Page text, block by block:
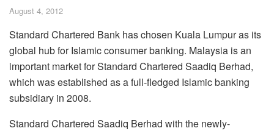
August 4, 2012
Standard Chartered Bank has chosen Kuala Lumpur as its
global hub for Islamic consumer banking. Malaysia is an
important market for Standard Chartered Saadiq Berhad,
which was established as a full-fledged Islamic banking
subsidiary in 2008.
Standard Chartered Saadiq Berhad with the newly-